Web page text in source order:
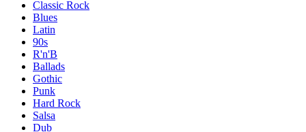
Classic Rock
Blues
Latin
90s
R'n'B
Ballads
Gothic
Punk
Hard Rock
Salsa
Dub